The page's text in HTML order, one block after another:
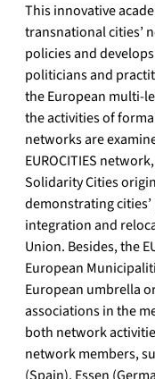
This innovative
transnational cities’
policies and
politicians and
the European multi-
the activities of
networks are
EUROCITIES
Solidarity Cities
demonstrating
integration and
Union. Besides, the
European
European umbrella
associations in the
both network
network members,